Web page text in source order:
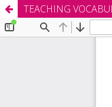
TEACHING